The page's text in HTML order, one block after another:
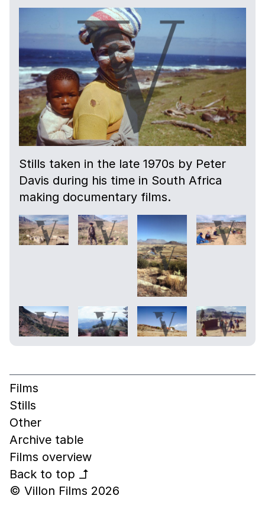
Stills taken in the late 1970s by Peter
Davis during his time in South Africa
making documentary films.
Films
Stills
Other
Archive table
Films overview
Back to top
↰
© Villon Films 2026